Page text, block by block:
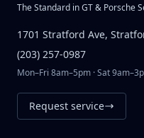
The Standard in GT & Porsche
1701 Stratford Ave,
(203) 257-0987
Mon–Fri 8am–5pm · Sat
Request service